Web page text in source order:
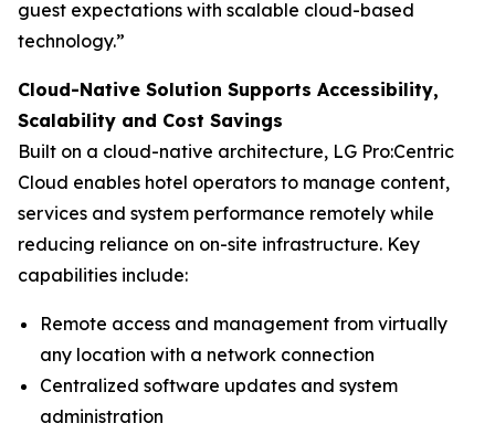
guest expectations with scalable cloud-based
technology.”
Cloud-Native Solution Supports Accessibility,
Scalability and Cost Savings
Built on a cloud-native architecture, LG Pro:Centric
Cloud enables hotel operators to manage content,
services and system performance remotely while
reducing reliance on on-site infrastructure. Key
capabilities include:
Remote access and management from virtually
any location with a network connection
Centralized software updates and system
administration